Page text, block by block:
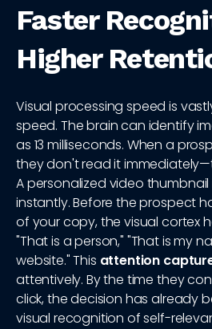
Faster
Higher
Visual processing speed is
speed. The brain can identify
as 13 milliseconds. When a
they don't read it
A personalized video
instantly. Before the prospect
of your copy, the visual cortex
"That is a person," "That is my
website." This attention
attentively. By the time they
click, the decision has already
visual recognition of self-